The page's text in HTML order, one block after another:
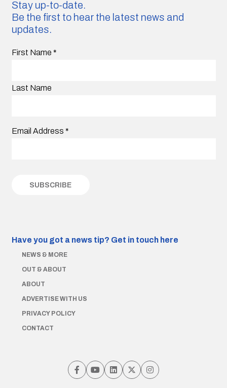
Stay up-to-date.
Be the first to hear the latest news and
updates.
First Name *
Last Name
Email Address *
Have you got a news tip? Get in touch here
NEWS & MORE
OUT & ABOUT
ABOUT
ADVERTISE WITH US
PRIVACY POLICY
CONTACT